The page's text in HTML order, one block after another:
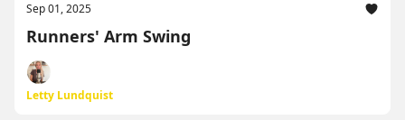
Sep 01, 2025
Runners' Arm Swing
Letty Lundquist